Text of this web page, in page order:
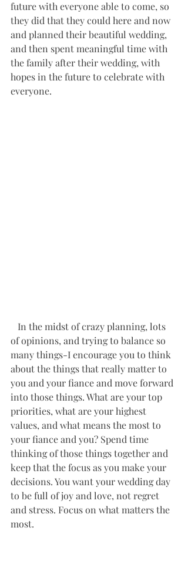
future with everyone able to come, so
they did that they could here and now
and planned their beautiful wedding,
and then spent meaningful time with
the family after their wedding, with
hopes in the future to celebrate with
everyone.
of opinions, and trying to balance so
many things-I encourage you to think
about the things that really matter to
you and your fiance and move forward
into those things. What are your top
priorities, what are your highest
values, and what means the most to
your fiance and you? Spend time
thinking of those things together and
keep that the focus as you make your
decisions. You want your wedding day
to be full of joy and love, not regret
and stress. Focus on what matters the
most.